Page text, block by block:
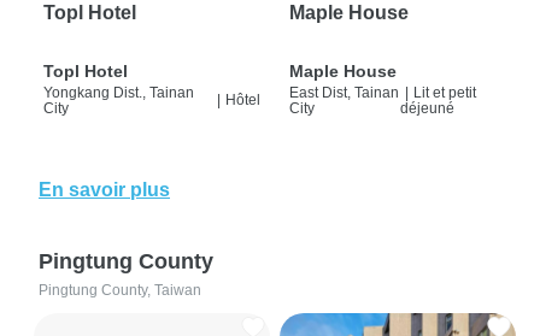
Topl Hotel
Topl Hotel
Yongkang Dist., Tainan
City
Hôtel
Maple House
Maple House
East Dist, Tainan
City
| Lit et petit
déjeuné
En savoir plus
Pingtung County
Pingtung County, Taiwan